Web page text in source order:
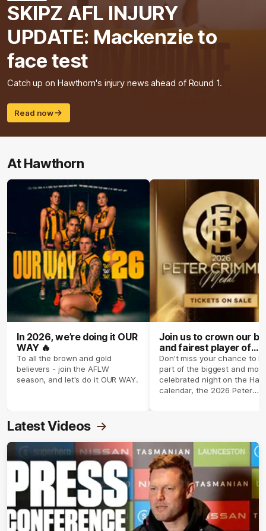
SKIPZ AFL INJURY
UPDATE: Mackenzie to
face test
Catch up on Hawthorn's injury news ahead of Round 1.
Read now
At Hawthorn
In 2026, we’re doing it OUR
WAY 🔥
To all the brown and gold
believers - join the AFLW
season, and let's do it OUR WAY.
Join us to crown our
and fairest player of
season 2026 ✨
Don't miss your chance to
part of the biggest and most
celebrated night on the
calendar, the 2026 Peter
Latest Videos